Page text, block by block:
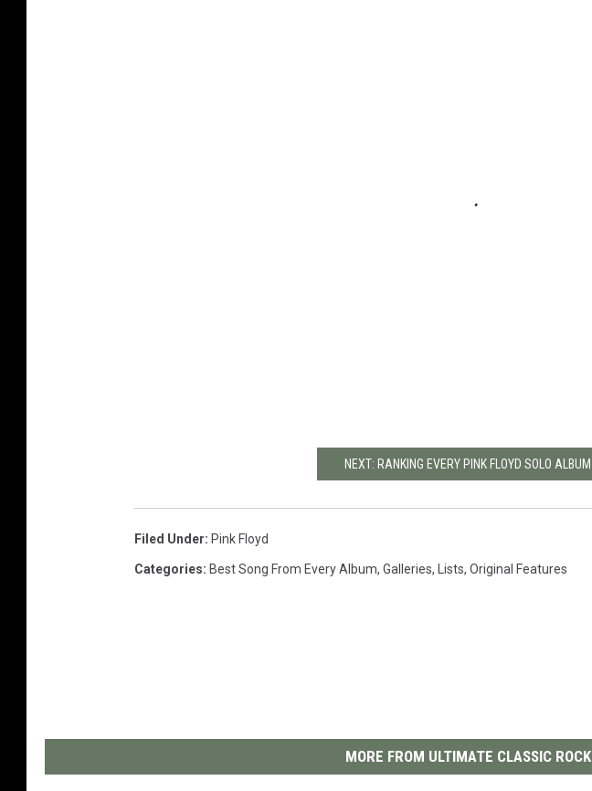
NEXT: RANKING EVERY PINK FLOYD SOLO ALBUM
Filed Under: Pink Floyd
Categories: Best Song From Every Album, Galleries, Lists, Original Features
MORE FROM ULTIMATE CLASSIC ROCK